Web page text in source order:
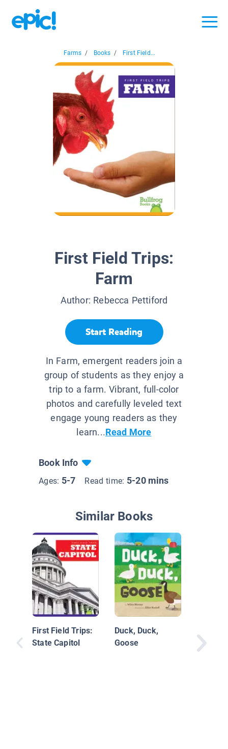
Farms / Books / First Field...
First Field Trips:
Farm
Author: Rebecca Pettiford
Start Reading
In Farm, emergent readers join a
group of students as they enjoy a
trip to a farm. Vibrant, full-color
photos and carefully leveled text
engage young readers as they
learn...Read More
Book Info
Ages: 5-7 Read time: 5-20 mins
Similar Books
First Field Trips:
State Capitol
Duck, Duck,
Goose